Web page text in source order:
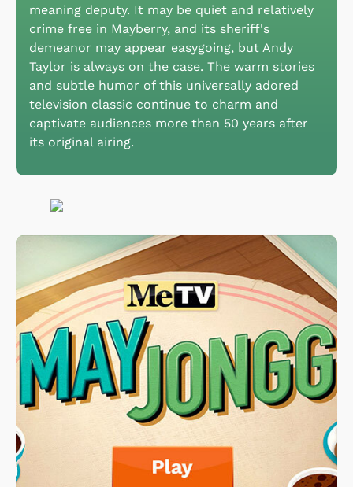
meaning deputy. It may be quiet and relatively
crime free in Mayberry, and its sheriff's
demeanor may appear easygoing, but Andy
Taylor is always on the case. The warm stories
and subtle humor of this universally adored
television classic continue to charm and
captivate audiences more than 50 years after
its original airing.